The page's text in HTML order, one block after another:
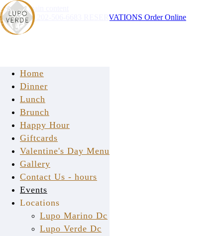
Skip to main content
Home
Dinner
Lunch
Brunch
Happy Hour
Giftcards
Valentine's Day Menu
Gallery
Contact Us - hours
Events
Locations
Lupo Marino Dc
Lupo Verde Dc
Instagram RESERVATIONS Order Online
say ciao!